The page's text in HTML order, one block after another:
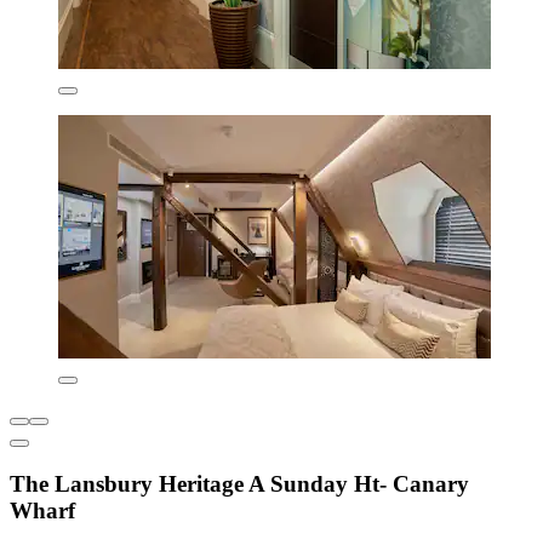
The Lansbury Heritage A Sunday Ht- Canary
Wharf